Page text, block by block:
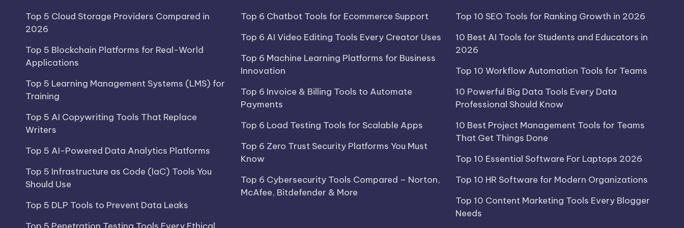
Top 5 Cloud Storage Providers Compared in
2026
Top 5 Blockchain Platforms for Real-World
Applications
Top 5 Learning Management Systems (LMS) for
Training
Top 5 AI Copywriting Tools That Replace
Writers
Top 5 AI-Powered Data Analytics Platforms
Top 5 Infrastructure as Code (IaC) Tools You
Should Use
Top 5 DLP Tools to Prevent Data Leaks
Top 6 Chatbot Tools for Ecommerce Support
Top 6 AI Video Editing Tools Every Creator Uses
Top 6 Machine Learning Platforms for Business
Innovation
Top 6 Invoice & Billing Tools to Automate
Payments
Top 6 Load Testing Tools for Scalable Apps
Top 6 Zero Trust Security Platforms You Must
Know
Top 6 Cybersecurity Tools Compared – Norton,
McAfee, Bitdefender & More
Top 10 SEO Tools for Ranking Growth in 2026
10 Best AI Tools for Students and Educators in
2026
Top 10 Workflow Automation Tools for Teams
10 Powerful Big Data Tools Every Data
Professional Should Know
10 Best Project Management Tools for Teams
That Get Things Done
Top 10 Essential Software For Laptops 2026
Top 10 HR Software for Modern Organizations
Top 10 Content Marketing Tools Every Blogger
Needs